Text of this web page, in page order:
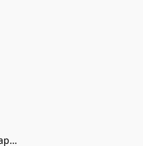
Car Audio & Bluetooth Adapters